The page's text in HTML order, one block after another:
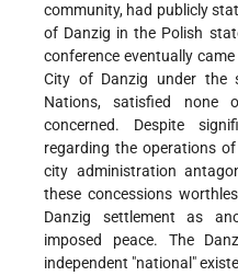
community, had publicly
of Danzig in the Polish
conference eventually
City of Danzig under the
Nations, satisfied none
concerned. Despite
regarding the operations
city administration
these concessions
Danzig settlement as
imposed peace. The
independent "national"